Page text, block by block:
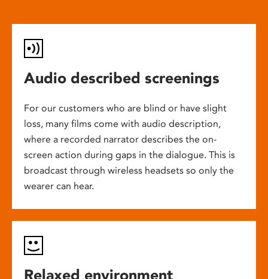
Audio described screenings
For our customers who are blind or have slight
loss, many films come with audio description,
where a recorded narrator describes the on-
screen action during gaps in the dialogue. This is
broadcast through wireless headsets so only the
wearer can hear.
Relaxed environment